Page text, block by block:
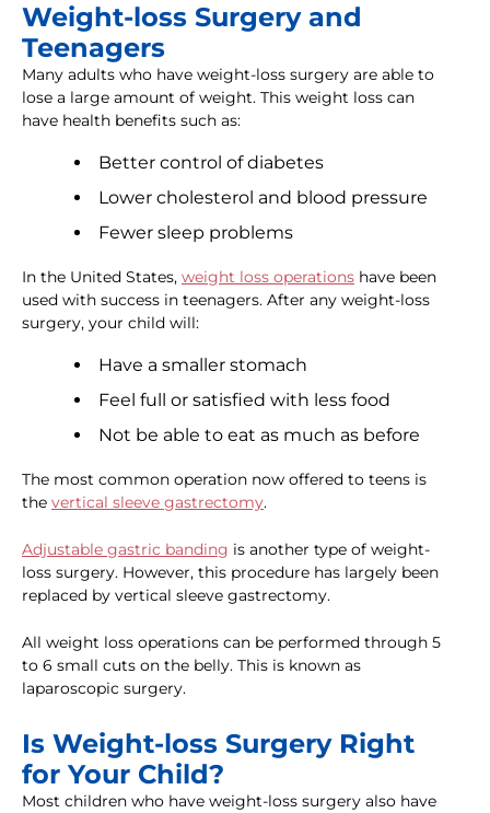
Weight-loss Surgery and
Teenagers
Many adults who have weight-loss surgery are able to
lose a large amount of weight. This weight loss can
have health benefits such as:
Better control of diabetes
Lower cholesterol and blood pressure
Fewer sleep problems
In the United States, weight loss operations have been
used with success in teenagers. After any weight-loss
surgery, your child will:
Have a smaller stomach
Feel full or satisfied with less food
Not be able to eat as much as before
The most common operation now offered to teens is
the vertical sleeve gastrectomy.
Adjustable gastric banding is another type of weight-
loss surgery. However, this procedure has largely been
replaced by vertical sleeve gastrectomy.
All weight loss operations can be performed through 5
to 6 small cuts on the belly. This is known as
laparoscopic surgery.
Is Weight-loss Surgery Right
for Your Child?
Most children who have weight-loss surgery also have